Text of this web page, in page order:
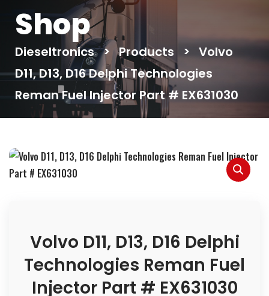
Shop
Dieseltronics > Products > Volvo
D11, D13, D16 Delphi Technologies
Reman Fuel Injector Part # EX631030
Volvo D11, D13, D16 Delphi
Technologies Reman Fuel
Injector Part # EX631030